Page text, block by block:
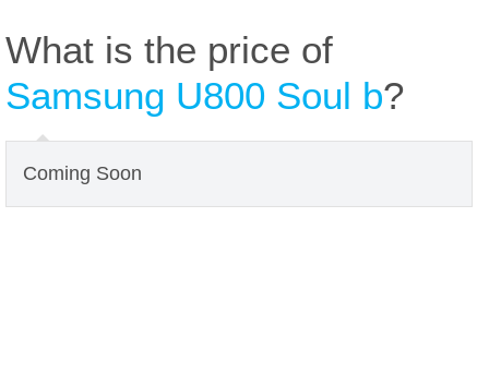
What is the price of
Samsung U800 Soul b?
Coming Soon